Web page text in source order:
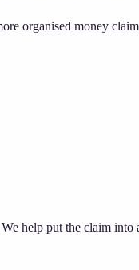
organised money
help put the claim